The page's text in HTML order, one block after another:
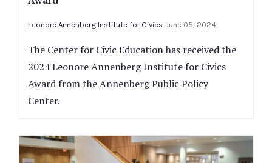
Leonore Annenberg Institute for Civics June 05, 2024
The Center for Civic Education has received the
2024 Leonore Annenberg Institute for Civics
Award from the Annenberg Public Policy
Center.